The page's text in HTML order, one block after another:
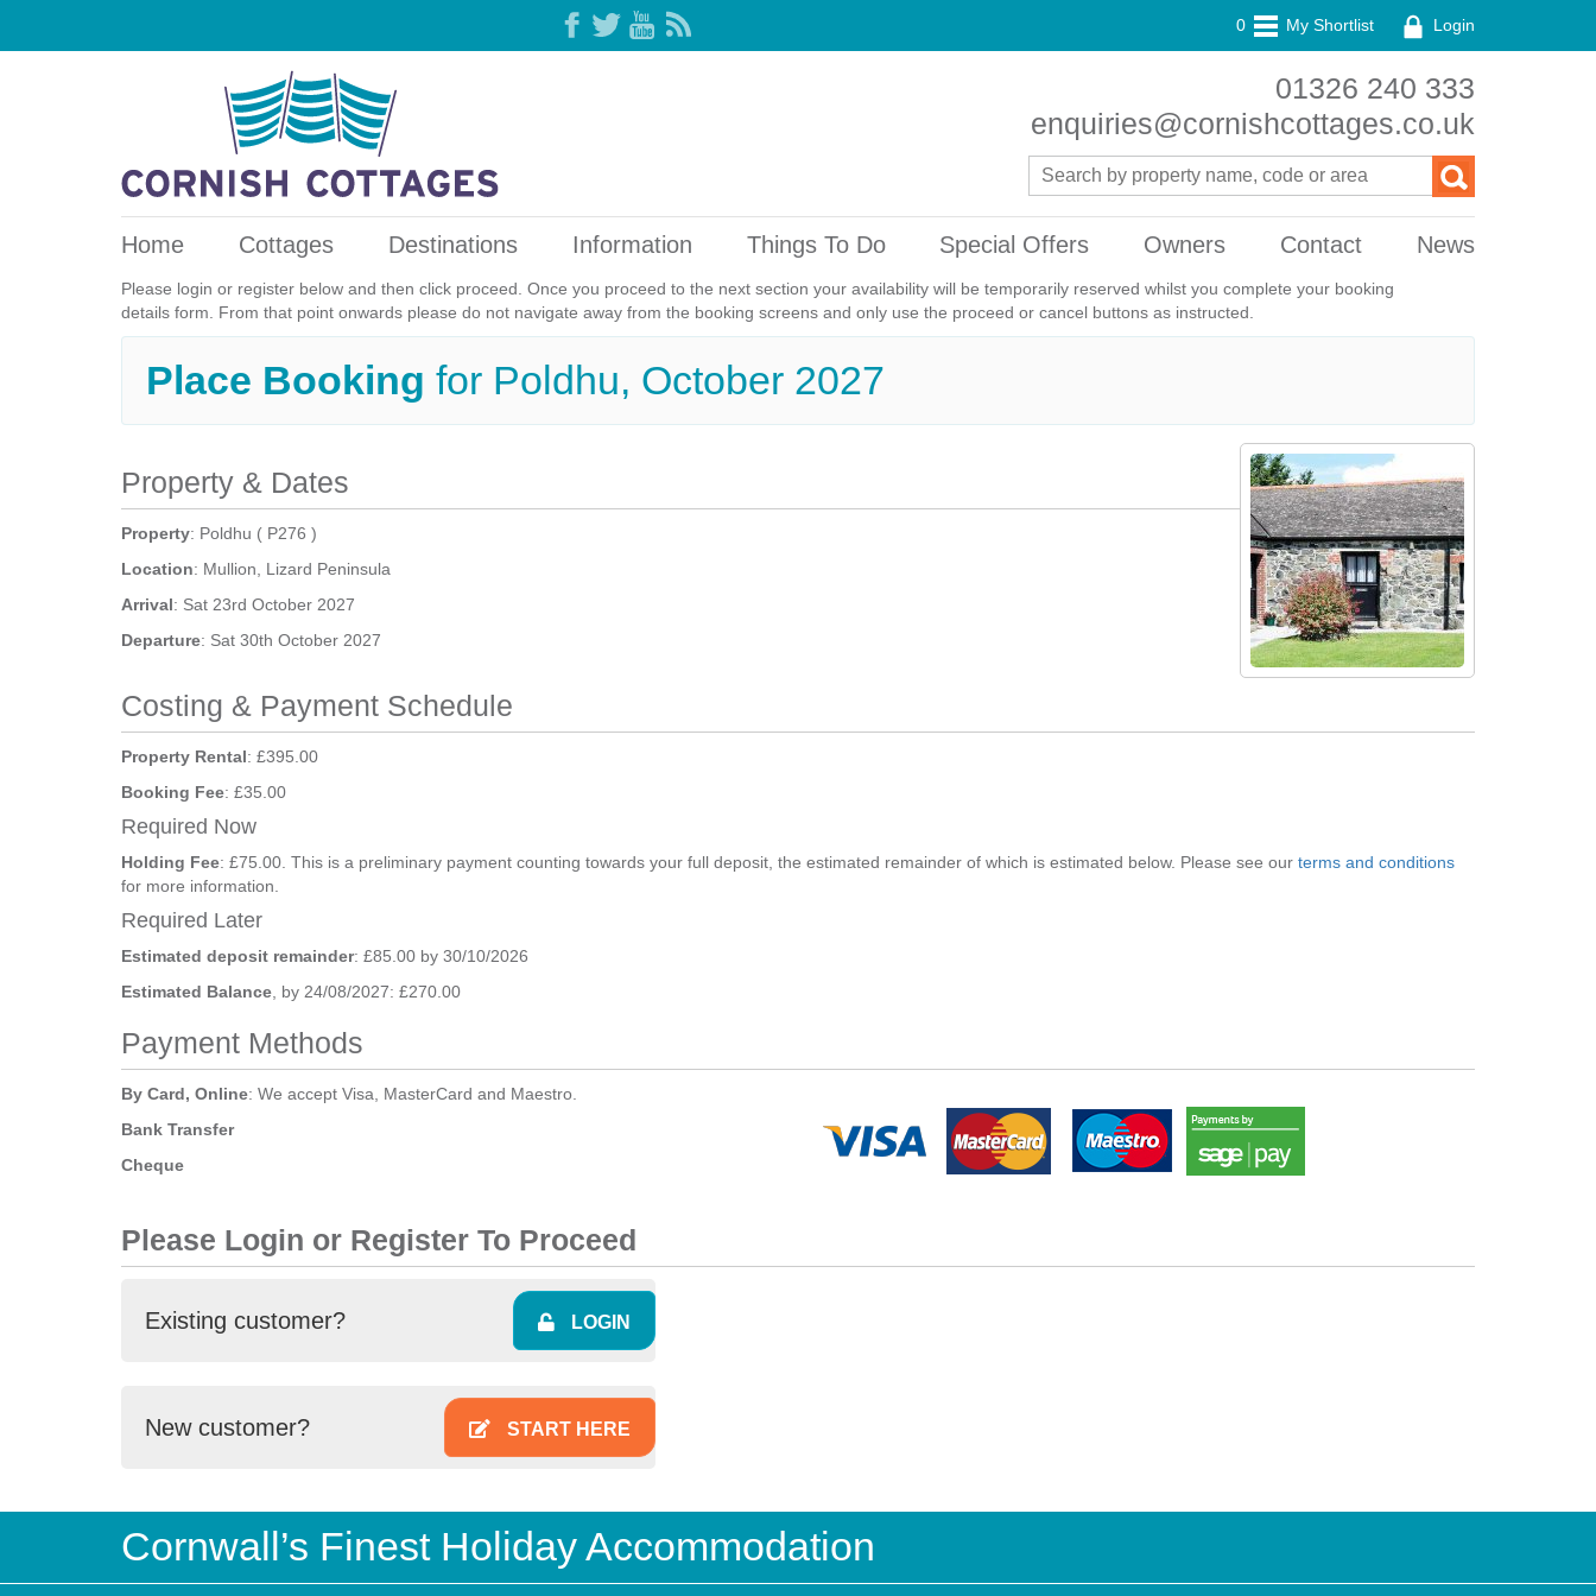
0 My Shortlist Login
01326 240 333
enquiries@cornishcottages.co.uk
Home Cottages Destinations Information Things To Do Special Offers Owners Contact News
Please login or register below and then click proceed. Once you proceed to the next section your availability will be temporarily reserved whilst you complete your booking
details form. From that point onwards please do not navigate away from the booking screens and only use the proceed or cancel buttons as instructed.
Place Booking for Poldhu, October 2027
Property & Dates
Property: Poldhu ( P276 )
Location: Mullion, Lizard Peninsula
Arrival: Sat 23rd October 2027
Departure: Sat 30th October 2027
Costing & Payment Schedule
Property Rental: £395.00
Booking Fee: £35.00
Required Now
Holding Fee: £75.00. This is a preliminary payment counting towards your full deposit, the estimated remainder of which is estimated below. Please see our terms and conditions
for more information.
Required Later
Estimated deposit remainder: £85.00 by 30/10/2026
Estimated Balance, by 24/08/2027: £270.00
Payment Methods
By Card, Online: We accept Visa, MasterCard and Maestro.
Bank Transfer
Cheque
Please Login or Register To Proceed
Existing customer? LOGIN
New customer? START HERE
Cornwall’s Finest Holiday Accommodation